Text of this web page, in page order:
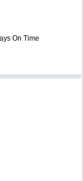
On Time